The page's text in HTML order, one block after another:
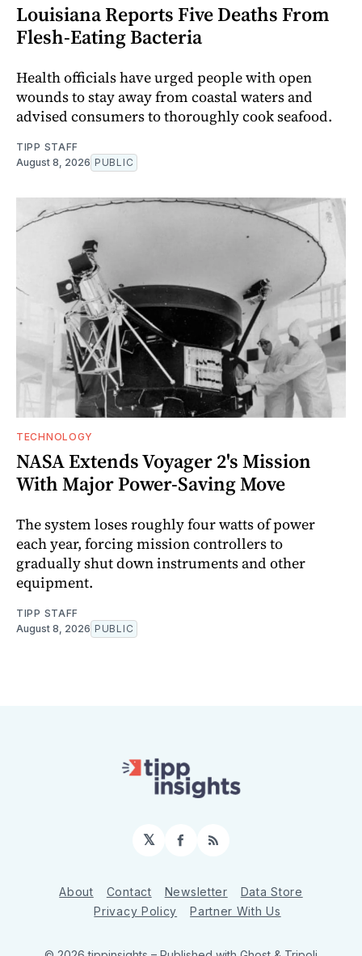
Louisiana Reports Five Deaths From
Flesh-Eating Bacteria
Health officials have urged people with open
wounds to stay away from coastal waters and
advised consumers to thoroughly cook seafood.
TIPP STAFF
August 8, 2026 PUBLIC
TECHNOLOGY
NASA Extends Voyager 2's Mission
With Major Power-Saving Move
The system loses roughly four watts of power
each year, forcing mission controllers to
gradually shut down instruments and other
equipment.
TIPP STAFF
August 8, 2026 PUBLIC
𝕏 Facebook
RSS
About Contact Newsletter
Data Store
Privacy Policy
Partner With Us